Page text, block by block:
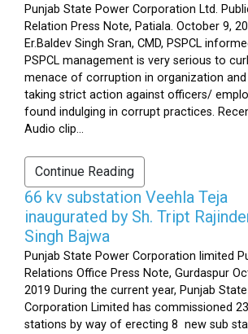
Punjab State Power Corporation Ltd.
Relation Press Note, Patiala. October 9,
Er.Baldev Singh Sran, CMD, PSPCL
PSPCL management is very serious to
menace of corruption in organization and
taking strict action against officers/
found indulging in corrupt practices.
Audio clip...
Continue Reading
66 kv substation Veehla Teja
inaugurated by Sh. Tript
Singh Bajwa
Punjab State Power Corporation limited
Relations Office Press Note, Gurdaspur
2019 During the current year, Punjab
Corporation Limited has commissioned
stations by way of erecting 8 new sub